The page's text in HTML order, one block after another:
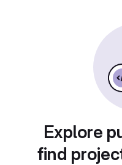
Explore
find